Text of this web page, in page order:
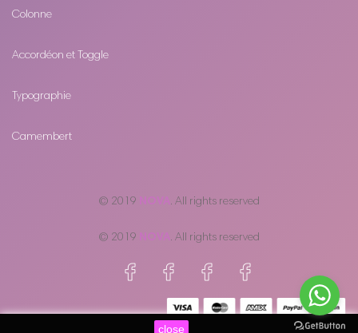
close
Colonne
Accordéon et Toggle
Typographie
Camembert
© 2019 . All rights reserved
© 2019 . All rights reserved